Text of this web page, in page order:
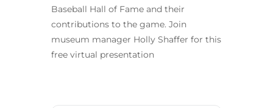
Baseball Hall of Fame and their
contributions to the game. Join
museum manager Holly Shaffer for this
free virtual presentation